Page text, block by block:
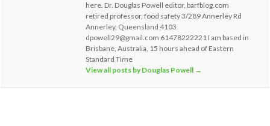
here. Dr. Douglas Powell editor, barfblog.com
retired professor, food safety 3/289 Annerley Rd
Annerley, Queensland 4103
dpowell29@gmail.com 61478222221 I am based in
Brisbane, Australia, 15 hours ahead of Eastern
Standard Time
View all posts by Douglas Powell →